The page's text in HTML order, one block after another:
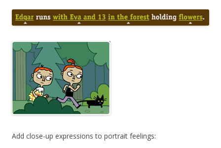
Add close-up expressions to portrait feelings: